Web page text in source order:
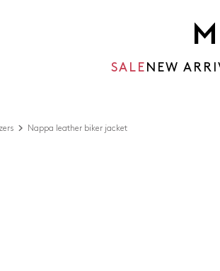
SALE NEW
Nappa leather biker jacket